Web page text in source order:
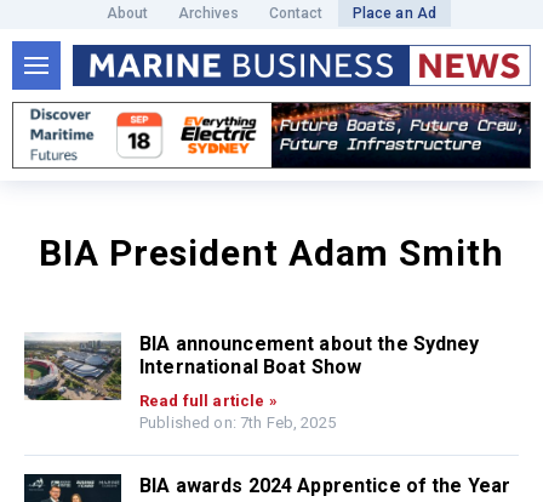
About Archives Contact Place an Ad
BIA President Adam Smith
BIA announcement about the Sydney
International Boat Show
Read full article »
Published on: 7th Feb, 2025
BIA awards 2024 Apprentice of the Year